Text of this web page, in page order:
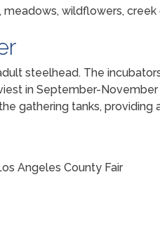
wildflowers, creek
steelhead. The
in September-
gathering tanks, providing
Angeles County Fair